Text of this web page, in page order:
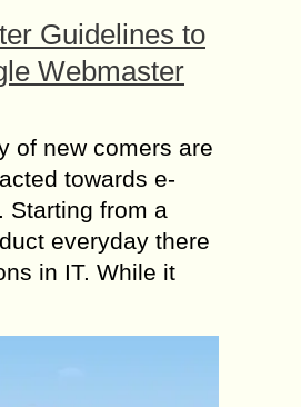
Guidelines to
Webmaster
of new comers are
towards e-
Starting from a
everyday there
in IT. While it